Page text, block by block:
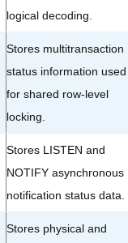
logical decoding.
Stores multitransaction
status information used
for shared row-level
locking.
Stores LISTEN and
NOTIFY asynchronous
notification status data.
Stores physical and